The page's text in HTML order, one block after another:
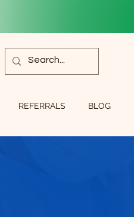
REFERRALS BLOG